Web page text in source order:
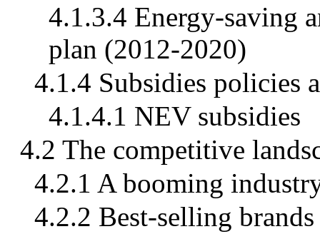
4.1.3.4 Energy-saving
plan (2012-2020)
4.1.4 Subsidies policies
4.1.4.1 NEV subsidies
4.2 The competitive
4.2.1 A booming
4.2.2 Best-selling brands